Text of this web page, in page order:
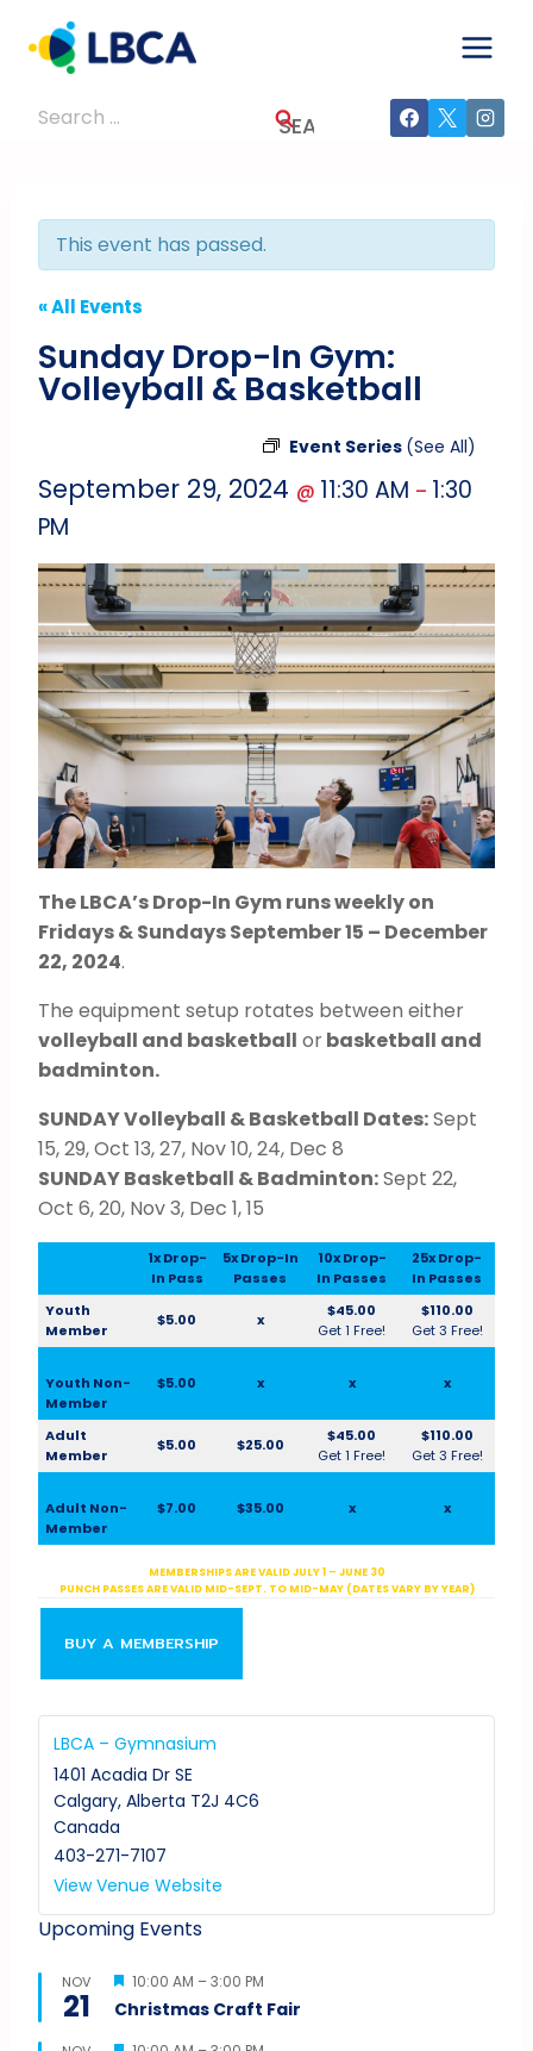
content
Search
This event has passed.
« All Events
Sunday Drop-In Gym:
Volleyball & Basketball
Event Series (See All)
September 29, 2024 @ 11:30 AM – 1:30
PM
The LBCA’s Drop-In Gym runs weekly on
Fridays & Sundays September 15 – December
22, 2024.
The equipment setup rotates between either
volleyball and basketball orbasketball and
badminton.
SUNDAY Volleyball & Basketball Dates:Sept
15, 29, Oct 13, 27, Nov 10, 24, Dec 8
SUNDAY Basketball & Badminton:Sept 22,
Oct 6, 20, Nov 3, Dec 1, 15
1x Drop-
In Pass
5x Drop-In
Passes
10x Drop-
In Passes
25x Drop-
In Passes
Youth
Member
$5.00 x
$45.00
Get 1 Free!
$110.00
Get 3 Free!
Youth Non-
Member
$5.00 x x x
Adult
Member
$5.00 $25.00
$45.00
Get 1 Free!
$110.00
Get 3 Free!
Adult Non-
Member
$7.00 $35.00 x x
MEMBERSHIPS ARE VALID JULY 1 – JUNE 30
PUNCH PASSES ARE VALID MID-SEPT. TO MID-MAY (DATES VARY BY YEAR)
BUY A MEMBERSHIP
LBCA – Gymnasium
1401 Acadia Dr SE
Calgary, Alberta T2J 4C6
Canada
403-271-7107
View Venue Website
Upcoming Events
NOV
21
Featured
10:00 AM –3:00 PM
Christmas Craft Fair